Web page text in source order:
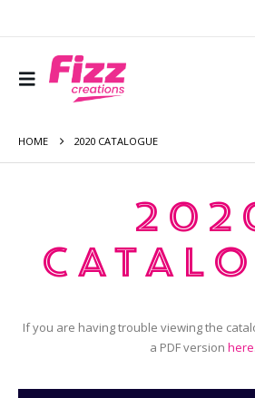
HOME 2020 CATALOGUE
If you are having trouble viewing the
a PDF version here